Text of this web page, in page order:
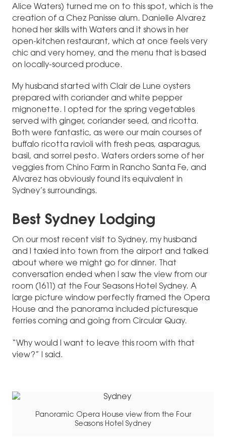
Alice Waters) turned me on to this spot, which is the
creation of a Chez Panisse alum. Danielle Alvarez
honed her skills with Waters and it shows in her
open-kitchen restaurant, which at once feels very
chic and very homey, and the menu that is based
on locally-sourced produce.
My husband started with Clair de Lune oysters
prepared with coriander and white pepper
mignonette. I opted for the spring vegetables
served with ginger, coriander seed, and ricotta.
Both were fantastic, as were our main courses of
buffalo ricotta ravioli with fresh peas, asparagus,
basil, and sorrel pesto. Waters orders some of her
veggies from Chino Farm in Rancho Santa Fe, and
Alvarez has obviously found its equivalent in
Sydney’s surroundings.
Best Sydney Lodging
On our most recent visit to Sydney, my husband
and I taxied into town from the airport and talked
about where we might go for dinner. That
conversation ended when I saw the view from our
room (1611) at the Four Seasons Hotel Sydney. A
large picture window perfectly framed the Opera
House and the panorama included picturesque
ferries coming and going from Circular Quay.
“Why would I want to leave this room with that
view?” I said.
Panoramic Opera House view from the Four
Seasons Hotel Sydney